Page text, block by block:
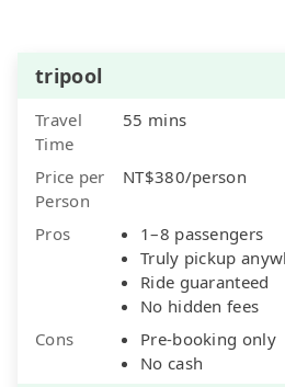
tripool
Travel
Time
55 mins
Price per
Person
NT$380/person
Pros
1–8 passengers
Truly pickup
Ride guaranteed
No hidden fees
Cons
Pre-booking only
No cash